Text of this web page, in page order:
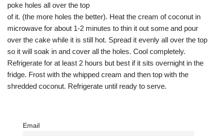
poke holes all over the top
of it. (the more holes the better). Heat the cream of coconut in
microwave for about 1-2 minutes to thin it out some and pour
over the cake while it is still hot. Spread it evenly all over the top
so it will soak in and cover all the holes. Cool completely.
Refrigerate for at least 2 hours but best if it sits overnight in the
fridge. Frost with the whipped cream and then top with the
shredded coconut. Refrigerate until ready to serve.
Email